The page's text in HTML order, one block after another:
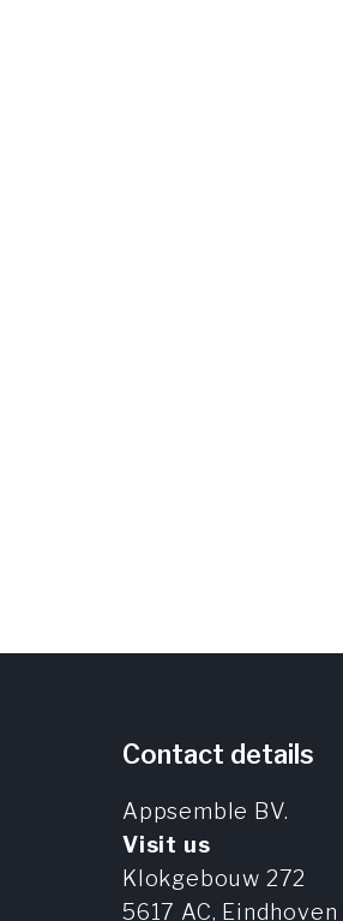
Contact details
Appsemble BV.
Visit us
Klokgebouw 272
5617 AC, Eindhoven